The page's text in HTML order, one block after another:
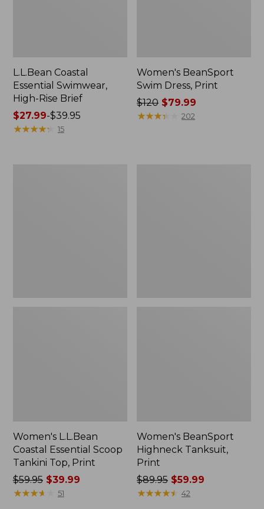
L.L.Bean Coastal
Essential Swimwear,
High-Rise Brief
Price
range
$27.99-$39.95
★★★★★
★★★★★ 15
Women's BeanSport
Swim Dress, Print
Price
was
$120 $79.99
★★★★
★★★★ 202
Women's L.L.Bean
Coastal Essential Scoop
Tankini Top, Print
Price
was
$59.95$39.99
★★★★
★★★★ 51
Women's BeanSport
Highneck Tanksuit,
Print
Price
was
$89.95 $59.99
★★★★★
★★★★★ 42